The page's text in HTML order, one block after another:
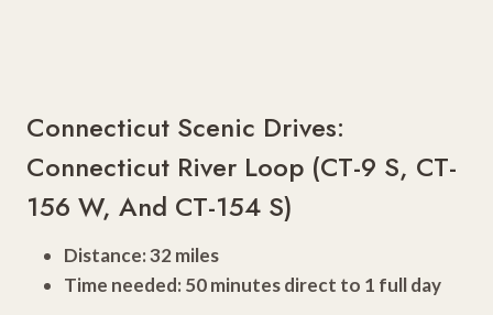
Connecticut Scenic Drives:
Connecticut River Loop (CT-9 S, CT-
156 W, And CT-154 S)
Distance: 32 miles
Time needed: 50 minutes direct to 1 full day